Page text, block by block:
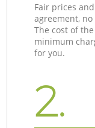
Fair prices
agreement,
The cost of
minimum
for you.
2.